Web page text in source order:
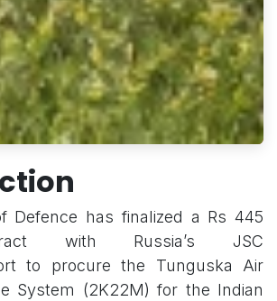
Defence has finalized a Rs 445
with Russia’s JSC
to procure the Tunguska Air
System (2K22M) for the Indian